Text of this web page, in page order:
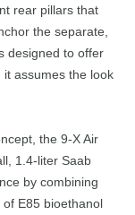
rear pillars that
the separate,
designed to offer
assumes the look
the 9-X Air
1.4-liter Saab
by combining
E85 bioethanol